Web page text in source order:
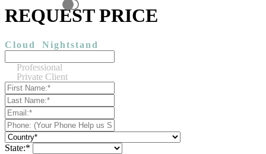
REQUEST PRICE
Cloud Nightstand
Professional
Private Client
State:*